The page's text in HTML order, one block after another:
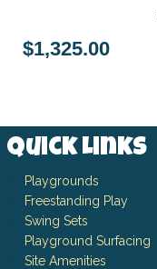
$1,325.00
Quick Links
Playgrounds
Freestanding Play
Swing Sets
Playground Surfacing
Site Amenities